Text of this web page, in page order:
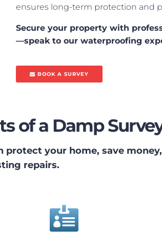
ensures long-term protection and
Secure your property with
—speak to our waterproofing
BOOK A SURVEY
of a Damp
your home, save
repairs.
